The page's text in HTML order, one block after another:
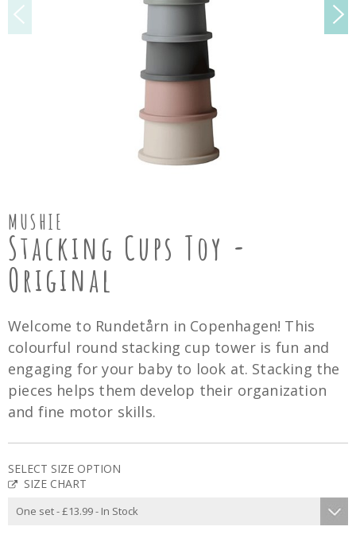
MUSHIE
Stacking Cups Toy -
Original
Welcome to Rundetårn in Copenhagen! This
colourful round stacking cup tower is fun and
engaging for your baby to look at. Stacking the
pieces helps them develop their organization
and fine motor skills.
SELECT SIZE OPTION
SIZE CHART